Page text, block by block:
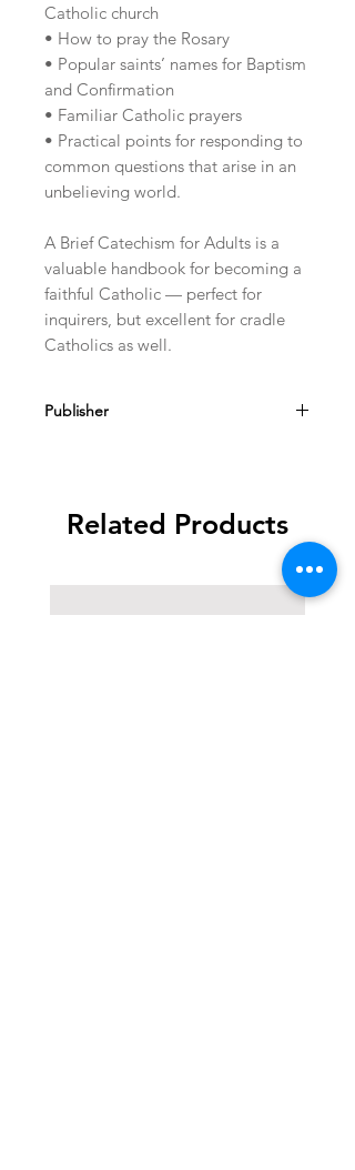
Catholic church
• How to pray the Rosary
• Popular saints’ names for Baptism
and Confirmation
• Familiar Catholic prayers
• Practical points for responding to
common questions that arise in an
unbelieving world.
A Brief Catechism for Adults is a
valuable handbook for becoming a
faithful Catholic — perfect for
inquirers, but excellent for cradle
Catholics as well.
Publisher
Related Products